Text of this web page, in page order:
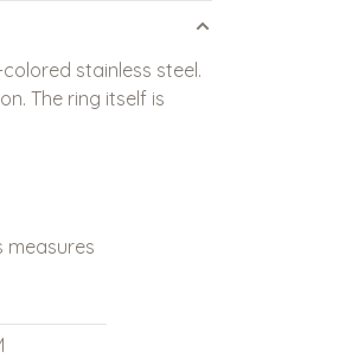
stainless steel.
The ring itself is
measures